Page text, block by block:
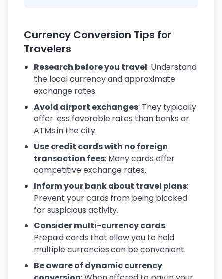
Currency Conversion Tips for
Travelers
Research before you travel: Understand
the local currency and approximate
exchange rates.
Avoid airport exchanges: They typically
offer less favorable rates than banks or
ATMs in the city.
Use credit cards with no foreign
transaction fees: Many cards offer
competitive exchange rates.
Inform your bank about travel plans:
Prevent your cards from being blocked
for suspicious activity.
Consider multi-currency cards:
Prepaid cards that allow you to hold
multiple currencies can be convenient.
Be aware of dynamic currency